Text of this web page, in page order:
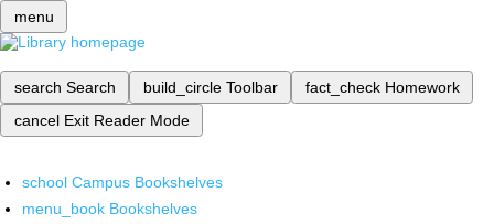
menu
search Search build_circle Toolbar fact_check Homework
cancel Exit Reader Mode
school Campus Bookshelves
menu_book Bookshelves